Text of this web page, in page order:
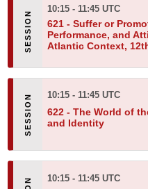
10:15 - 11:45 UTC
621 - Suffer or
Performance, and
Atlantic Context,
10:15 - 11:45 UTC
622 - The World of
and Identity
10:15 - 11:45 UTC